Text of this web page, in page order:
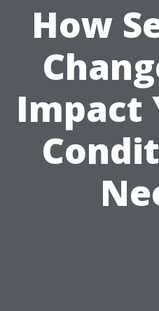
How
Impact